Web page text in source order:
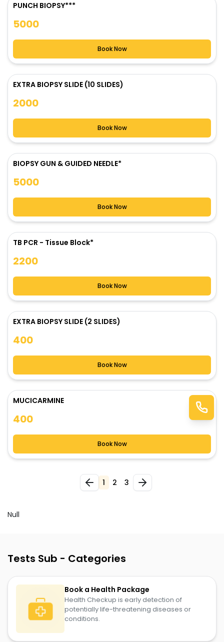
PUNCH BIOPSY***
5000
Book Now
EXTRA BIOPSY SLIDE (10 SLIDES)
2000
Book Now
BIOPSY GUN & GUIDED NEEDLE*
5000
Book Now
TB PCR - Tissue Block*
2200
Book Now
EXTRA BIOPSY SLIDE (2 SLIDES)
400
Book Now
MUCICARMINE
400
Book Now
1 2 3
Null
Tests Sub - Categories
Book a Health Package
Health Checkup is early detection of
potentially life-threatening diseases or
conditions.